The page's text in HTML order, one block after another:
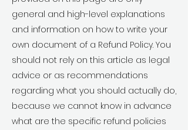
general and high-level explanations
and information on how to write your
own document of a Refund Policy. You
should not rely on this article as legal
advice or as recommendations
regarding what you should actually do,
because we cannot know in advance
what are the specific refund policies